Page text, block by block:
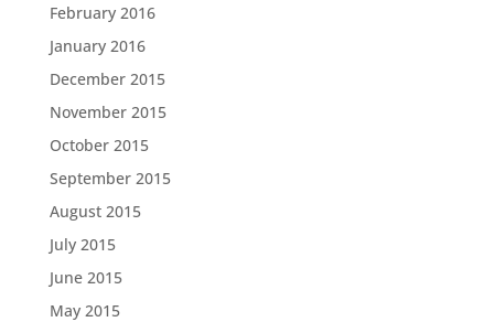
February 2016
January 2016
December 2015
November 2015
October 2015
September 2015
August 2015
July 2015
June 2015
May 2015